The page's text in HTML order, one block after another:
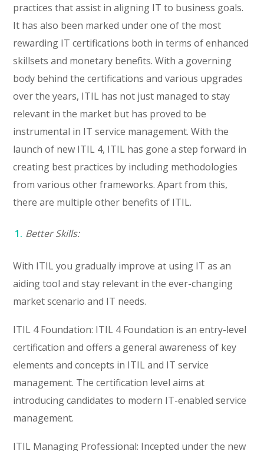
practices that assist in aligning IT to business goals.
It has also been marked under one of the most
rewarding IT certifications both in terms of enhanced
skillsets and monetary benefits. With a governing
body behind the certifications and various upgrades
over the years, ITIL has not just managed to stay
relevant in the market but has proved to be
instrumental in IT service management. With the
launch of new ITIL 4, ITIL has gone a step forward in
creating best practices by including methodologies
from various other frameworks. Apart from this,
there are multiple other benefits of ITIL.
Better Skills:
With ITIL you gradually improve at using IT as an
aiding tool and stay relevant in the ever-changing
market scenario and IT needs.
ITIL 4 Foundation: ITIL 4 Foundation is an entry-level
certification and offers a general awareness of key
elements and concepts in ITIL and IT service
management. The certification level aims at
introducing candidates to modern IT-enabled service
management.
ITIL Managing Professional: Incepted under the new